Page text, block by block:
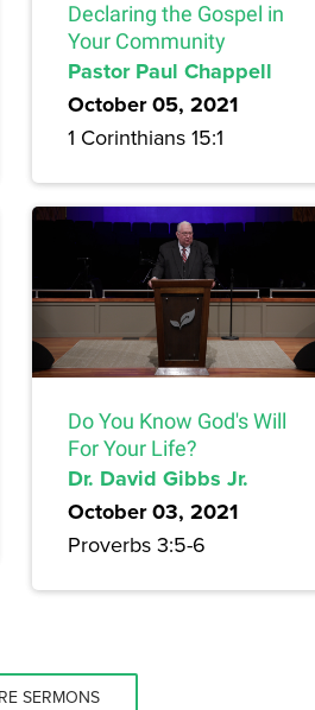
Declaring the Gospel in
Your Community
Pastor Paul Chappell
October 05, 2021
1 Corinthians 15:1
Do You Know God's Will
For Your Life?
Dr. David Gibbs Jr.
October 03, 2021
Proverbs 3:5-6
SERMONS